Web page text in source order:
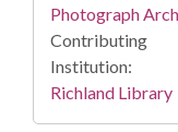
Photograph
Contributing
Institution:
Richland Library